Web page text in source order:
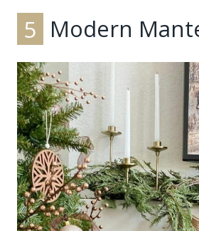
5 Modern